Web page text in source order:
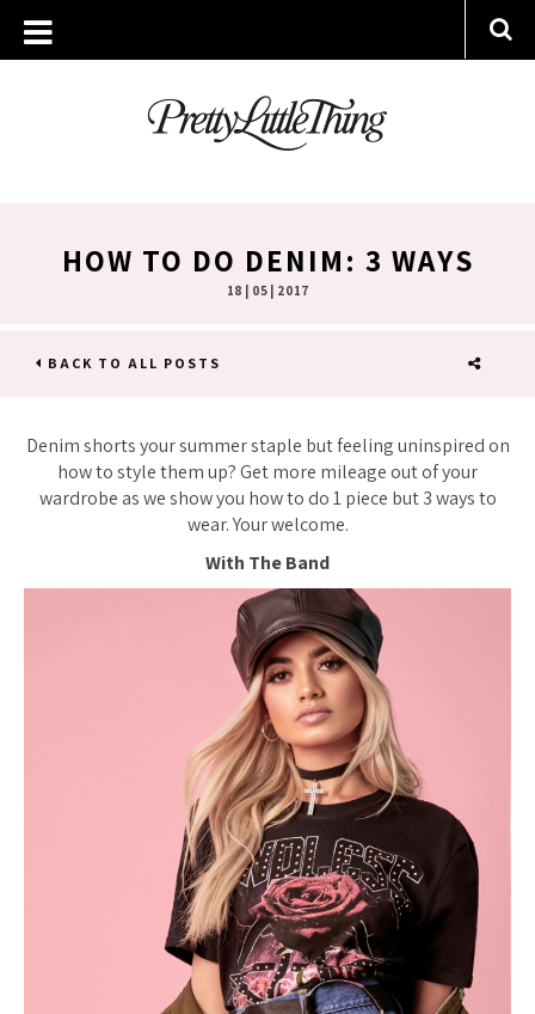
HOW TO DO DENIM: 3 WAYS
18 | 05 | 2017
BACK TO ALL POSTS
Denim shorts your summer staple but feeling uninspired on
how to style them up? Get more mileage out of your
wardrobe as we show you how to do 1 piece but 3 ways to
wear. Your welcome.
With The Band